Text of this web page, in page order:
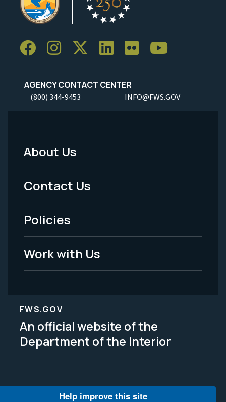
AGENCY CONTACT CENTER
(800) 344-9453 INFO@FWS.GOV
Footer
Menu
-
Legal
About Us
Contact Us
Policies
Work with Us
FWS.GOV
An official website of the
Department of the Interior
Help improve this site